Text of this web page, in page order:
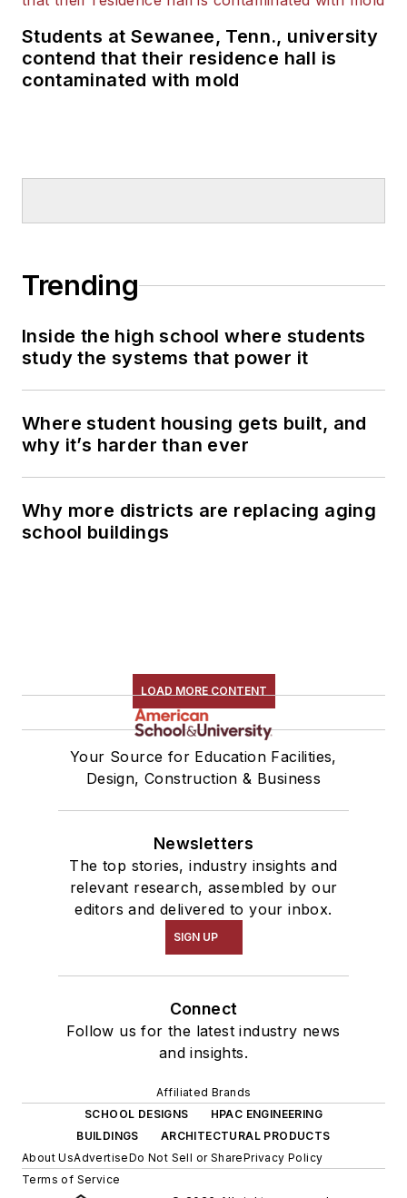
Students at Sewanee, Tenn., university
contend that their residence hall is
contaminated with mold
Trending
Inside the high school where students
study the systems that power it
Where student housing gets built, and
why it’s harder than ever
Why more districts are replacing aging
school buildings
LOAD MORE CONTENT
Your Source for Education Facilities,
Design, Construction & Business
Newsletters
The top stories, industry insights and
relevant research, assembled by our
editors and delivered to your inbox.
SIGN UP
Connect
Follow us for the latest industry news
and insights.
Affiliated Brands
SCHOOL DESIGNS
HPAC ENGINEERING
BUILDINGS
ARCHITECTURAL PRODUCTS
About UsAdvertiseDo Not Sell or SharePrivacy Policy
Terms of Service